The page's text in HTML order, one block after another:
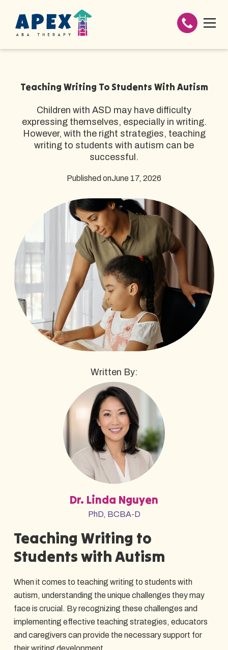
Teaching Writing To Students With Autism
Children with ASD may have difficulty
expressing themselves, especially in writing.
However, with the right strategies, teaching
writing to students with autism can be
successful.
Published onJune 17, 2026
Written By:
Dr. Linda Nguyen
PhD, BCBA-D
Teaching Writing to
Students with Autism
When it comes to teaching writing to students with
autism, understanding the unique challenges they may
face is crucial. By recognizing these challenges and
implementing effective teaching strategies, educators
and caregivers can provide the necessary support for
their writing development.